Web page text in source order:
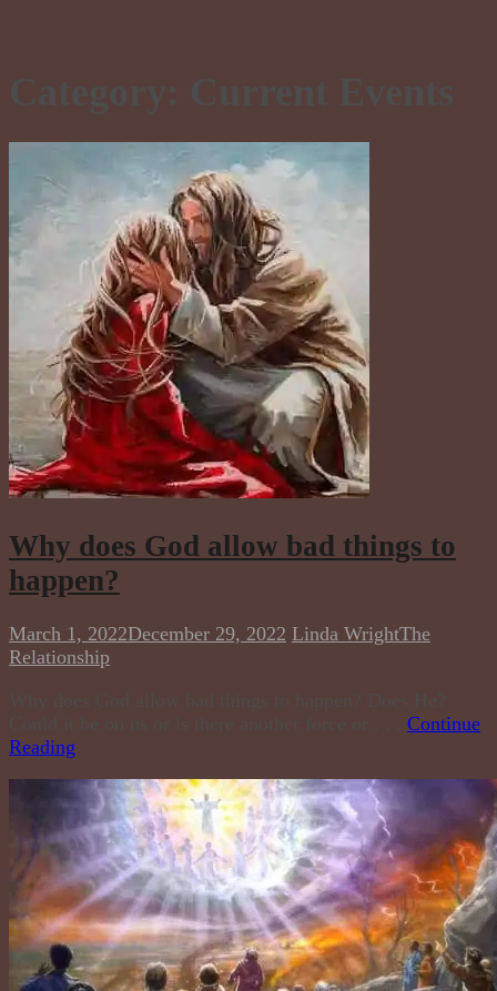
Why does God allow bad things to
happen?
March 1, 2022December 29, 2022 Linda WrightThe
Relationship
Continue
Reading